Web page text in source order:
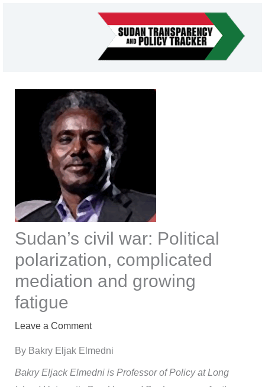
Sudan’s civil war: Political
polarization, complicated
mediation and growing
fatigue
Leave a Comment
By Bakry Eljak Elmedni
Bakry Eljack Elmedni is Professor of Policy at Long